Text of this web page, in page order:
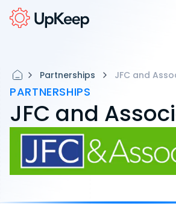
Partnerships JFC and
PARTNERSHIPS
JFC and